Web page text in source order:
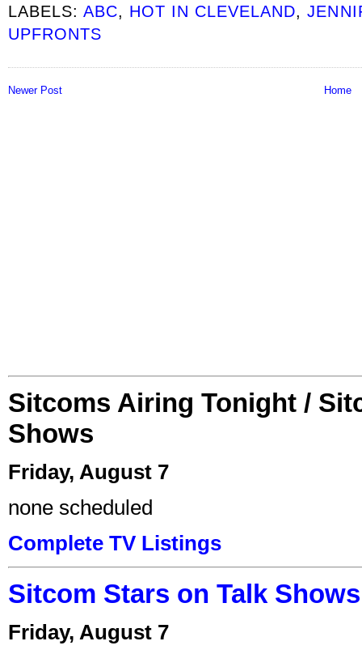
LABELS:ABC, HOT IN CLEVELAND,
UPFRONTS
Newer Post Home
Sitcoms Airing Tonight /
Shows
Friday, August 7
none scheduled
Complete TV Listings
Sitcom Stars on Talk
Friday, August 7